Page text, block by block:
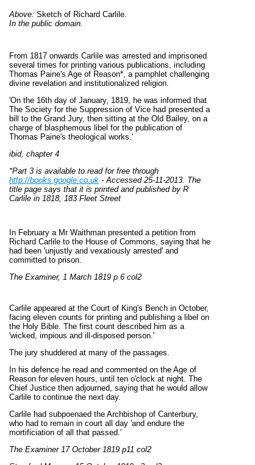
Above: Sketch of Richard Carlile.
In the public domain.
From 1817 onwards Carlile was arrested and imprisoned
several times for printing various publications, including
Thomas Paine's Age of Reason*, a pamphlet challenging
divine revelation and institutionalized religion.
'On the 16th day of January, 1819, he was informed that
The Society for the Suppression of Vice had presented a
bill to the Grand Jury, then sitting at the Old Bailey, on a
charge of blasphemous libel for the publication of
Thomas Paine's theological works.'
ibid, chapter 4
*Part 3 is available to read for free through
http://books.google.co.uk - Accessed 25-11-2013. The
title page says that it is printed and published by R
Carlile in 1818, 183 Fleet Street
In February a Mr Waithman presented a petition from
Richard Carlile to the House of Commons, saying that he
had been 'unjustly and vexatiously arrested' and
committed to prison.
The Examiner, 1 March 1819 p 6 col2
Carlile appeared at the Court of King's Bench in October,
facing eleven counts for printing and publishing a libel on
the Holy Bible. The first count described him as a
'wicked, impious and ill-disposed person.'
The jury shuddered at many of the passages.
In his defence he read and commented on the Age of
Reason for eleven hours, until ten o'clock at night. The
Chief Justice then adjourned, saying that he would allow
Carlile to continue the next day.
Carlile had subpoenaed the Archbishop of Canterbury,
who had to remain in court all day 'and endure the
mortificiation of all that passed.'
The Examiner 17 October 1819 p11 col2